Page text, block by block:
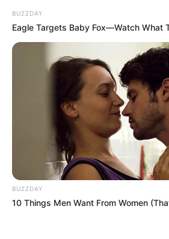
BUZZDAY
Eagle Targets Baby Fox—Watch What
BUZZDAY
10 Things Men Want From Women